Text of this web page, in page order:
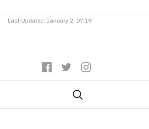
Last Updated: January 2, 07:19